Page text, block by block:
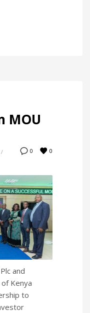
MOU
0 0
/
and
Kenya
to